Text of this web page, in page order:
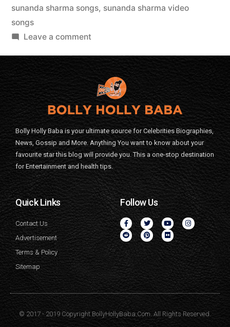
sunanda sharma songs, sunanda sharma video
songs
Leave a comment
Bolly Holly Baba is your ultimate source for Celebrities Biographies,
News, Gossip and More. Anything You want to know about your
favourite star this blog will provide you. This a one-stop destination
for Entertainment and health tips.
Quick Links
Contact Us
Advertisement
Terms & Policy
Sitemap
Follow Us
© 2017 - 2019 Copyright BollyHollyBaba.Com. All Rights Reserved.